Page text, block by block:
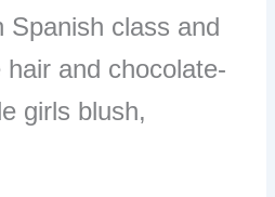
Spanish class and
and chocolate-
girls blush,